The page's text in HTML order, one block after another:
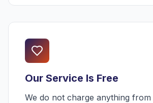
Our Service Is Free
We do not charge anything